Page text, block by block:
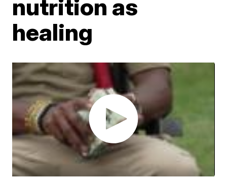
nutrition as
healing